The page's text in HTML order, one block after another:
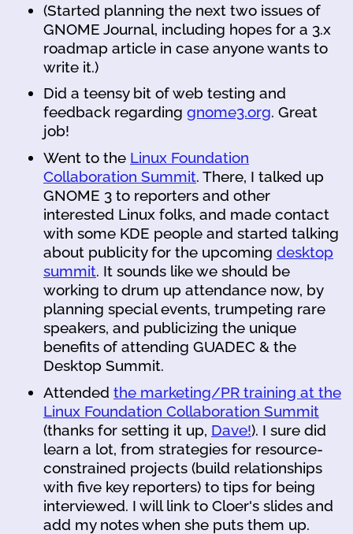
(Started planning the next two issues of
GNOME Journal, including hopes for a 3.x
roadmap article in case anyone wants to
write it.)
Did a teensy bit of web testing and
feedback regarding gnome3.org. Great
job!
Went to the Linux Foundation
Collaboration Summit. There, I talked up
GNOME 3 to reporters and other
interested Linux folks, and made contact
with some KDE people and started talking
about publicity for the upcoming desktop
summit. It sounds like we should be
working to drum up attendance now, by
planning special events, trumpeting rare
speakers, and publicizing the unique
benefits of attending GUADEC & the
Desktop Summit.
Attended the marketing/PR training at the
Linux Foundation Collaboration Summit
(thanks for setting it up, Dave!). I sure did
learn a lot, from strategies for resource-
constrained projects (build relationships
with five key reporters) to tips for being
interviewed. I will link to Cloer's slides and
add my notes when she puts them up.